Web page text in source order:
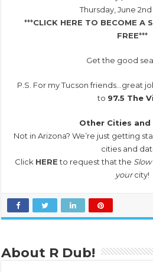
Thursday, June 2nd
***CLICK HERE TO BECOME A
FREE***
Get the good
P.S. For my Tucson friends…great
to 97.5 The
Other Cities
Not in Arizona? We’re just getting
cities and
Click HEREto request that the
yourcity!
About R Dub!